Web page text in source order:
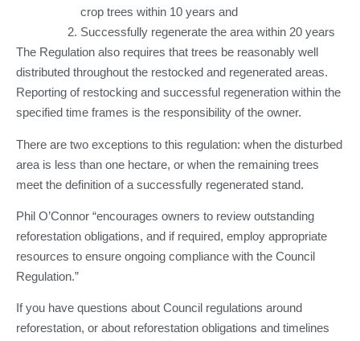
crop trees within 10 years and
Successfully regenerate the area within 20 years
The Regulation also requires that trees be reasonably well
distributed throughout the restocked and regenerated areas.
Reporting of restocking and successful regeneration within the
specified time frames is the responsibility of the owner.
There are two exceptions to this regulation: when the disturbed
area is less than one hectare, or when the remaining trees
meet the definition of a successfully regenerated stand.
Phil O’Connor “encourages owners to review outstanding
reforestation obligations, and if required, employ appropriate
resources to ensure ongoing compliance with the Council
Regulation.”
If you have questions about Council regulations around
reforestation, or about reforestation obligations and timelines